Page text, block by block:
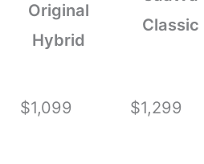
Original
Hybrid
Classic
$1,099 $1,299